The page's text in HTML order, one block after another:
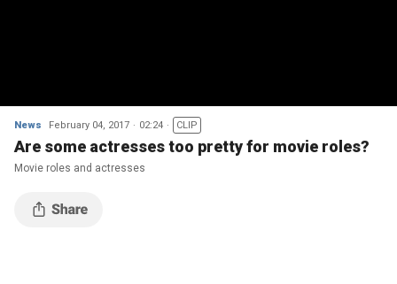
News February 04, 2017 02:24 CLIP
Are some actresses too pretty for movie roles?
Movie roles and actresses